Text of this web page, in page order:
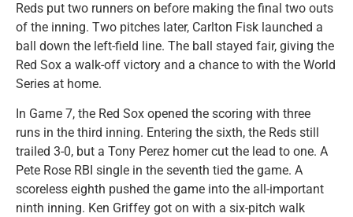
Reds put two runners on before making the final two outs
of the inning. Two pitches later, Carlton Fisk launched a
ball down the left-field line. The ball stayed fair, giving the
Red Sox a walk-off victory and a chance to with the World
Series at home.
In Game 7, the Red Sox opened the scoring with three
runs in the third inning. Entering the sixth, the Reds still
trailed 3-0, but a Tony Perez homer cut the lead to one. A
Pete Rose RBI single in the seventh tied the game. A
scoreless eighth pushed the game into the all-important
ninth inning. Ken Griffey got on with a six-pitch walk